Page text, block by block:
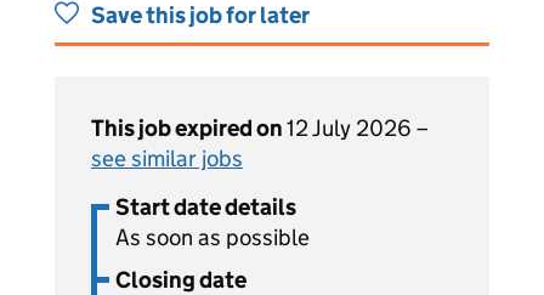
Save this job for later
This job expired on12 July 2026 –
see similar jobs
Start date details
As soon as possible
Closing date